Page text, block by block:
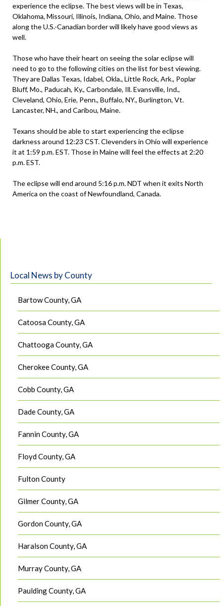
experience the eclipse. The best views will be in Texas,
Oklahoma, Missouri, Illinois, Indiana, Ohio, and Maine. Those
along the U.S.-Canadian border will likely have good views as
well.
Those who have their heart on seeing the solar eclipse will
need to go to the following cities on the list for best viewing.
They are Dallas Texas, Idabel, Okla., Little Rock, Ark., Poplar
Bluff, Mo., Paducah, Ky., Carbondale, Ill. Evansville, Ind.,
Cleveland, Ohio, Erie, Penn., Buffalo, NY., Burlington, Vt.
Lancaster, NH., and Caribou, Maine.
Texans should be able to start experiencing the eclipse
darkness around 12:23 CST. Clevenders in Ohio will experience
it at 1:59 p.m. EST. Those in Maine will feel the effects at 2:20
p.m. EST.
The eclipse will end around 5:16 p.m. NDT when it exits North
America on the coast of Newfoundland, Canada.
Local News by County
Bartow County, GA
Catoosa County, GA
Chattooga County, GA
Cherokee County, GA
Cobb County, GA
Dade County, GA
Fannin County, GA
Floyd County, GA
Fulton County
Gilmer County, GA
Gordon County, GA
Haralson County, GA
Murray County, GA
Paulding County, GA